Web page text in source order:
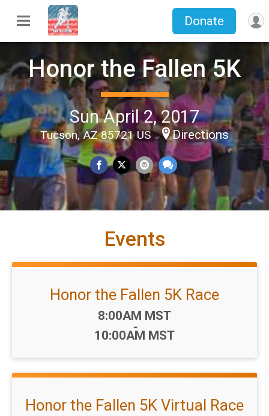
Donate
Honor the Fallen 5K
Sun April 2, 2017
Tucson, AZ 85721 US Directions
Events
Honor the Fallen 5K Race
Time:
8:00AM MST
-
10:00AM MST
Honor the Fallen 5K Virtual Race